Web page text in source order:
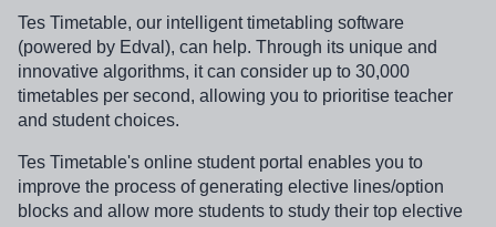
Tes Timetable, our intelligent timetabling software
(powered by Edval), can help. Through its unique and
innovative algorithms, it can consider up to 30,000
timetables per second, allowing you to prioritise teacher
and student choices.
Tes Timetable's online student portal enables you to
improve the process of generating elective lines/option
blocks and allow more students to study their top elective